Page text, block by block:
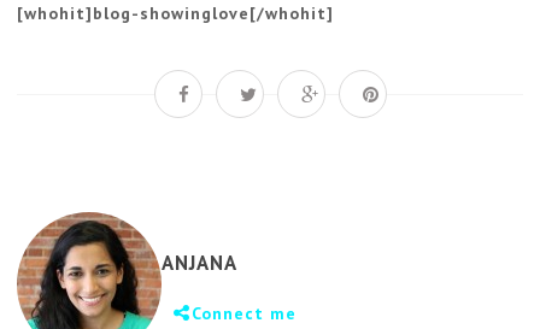
[whohit]blog-showinglove[/whohit]
ANJANA
Connect me